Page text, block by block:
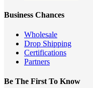
Business Chances
Wholesale
Drop Shipping
Certifications
Partners
Be The First To Know